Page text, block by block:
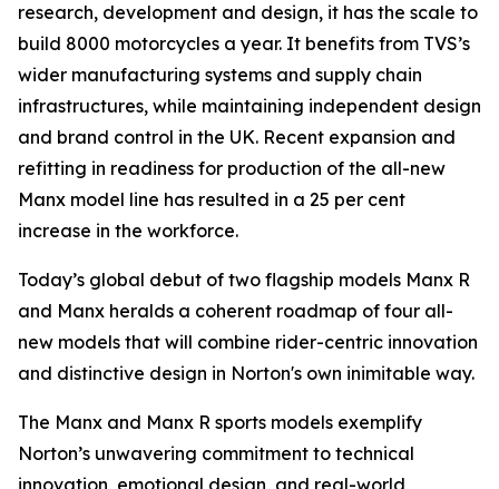
research, development and design, it has the scale to
build 8000 motorcycles a year. It benefits from TVS’s
wider manufacturing systems and supply chain
infrastructures, while maintaining independent design
and brand control in the UK. Recent expansion and
refitting in readiness for production of the all-new
Manx model line has resulted in a 25 per cent
increase in the workforce.
Today’s global debut of two flagship models Manx R
and Manx heralds a coherent roadmap of four all-
new models that will combine rider-centric innovation
and distinctive design in Norton's own inimitable way.
The Manx and Manx R sports models exemplify
Norton’s unwavering commitment to technical